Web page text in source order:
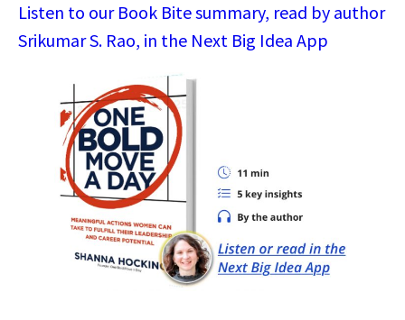
Listen to our Book Bite summary, read by author
Srikumar S. Rao, in the Next Big Idea App